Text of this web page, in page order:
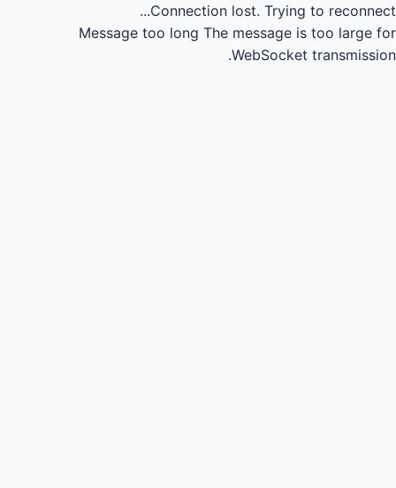
Connection lost. Trying to reconnect...
Message too long The message is too large for
WebSocket transmission.